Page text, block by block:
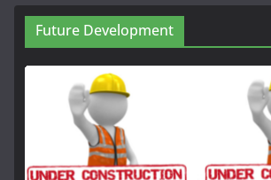
Future Development